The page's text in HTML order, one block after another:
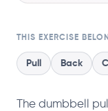
THIS EXERCISE
Pull Back
The dumbbell